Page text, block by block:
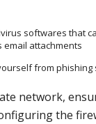
softwares that
email attachments
from phishing
network,
the